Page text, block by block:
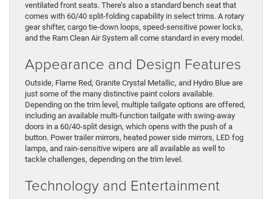
ventilated front seats. There’s also a standard bench seat that
comes with 60/40 split-folding capability in select trims. A rotary
gear shifter, cargo tie-down loops, speed-sensitive power locks,
and the Ram Clean Air System all come standard in every model.
Appearance and Design Features
Outside, Flame Red, Granite Crystal Metallic, and Hydro Blue are
just some of the many distinctive paint colors available.
Depending on the trim level, multiple tailgate options are offered,
including an available multi-function tailgate with swing-away
doors in a 60/40-split design, which opens with the push of a
button. Power trailer mirrors, heated power side mirrors, LED fog
lamps, and rain-sensitive wipers are all available as well to
tackle challenges, depending on the trim level.
Technology and Entertainment